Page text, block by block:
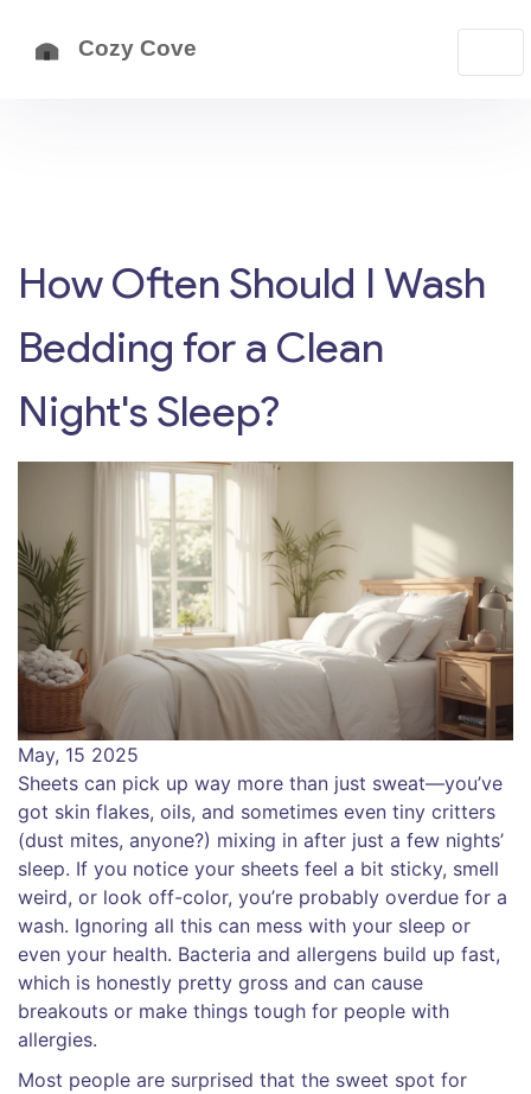
How Often Should I Wash
Bedding for a Clean
Night's Sleep?
May, 15 2025
Sheets can pick up way more than just sweat—you’ve
got skin flakes, oils, and sometimes even tiny critters
(dust mites, anyone?) mixing in after just a few nights’
sleep. If you notice your sheets feel a bit sticky, smell
weird, or look off-color, you’re probably overdue for a
wash. Ignoring all this can mess with your sleep or
even your health. Bacteria and allergens build up fast,
which is honestly pretty gross and can cause
breakouts or make things tough for people with
allergies.
Most people are surprised that the sweet spot for